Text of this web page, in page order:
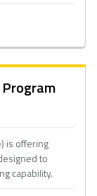
is offering
to
capability.